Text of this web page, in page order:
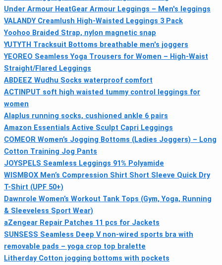
Under Armour HeatGear Armour Leggings – Men's leggings
VALANDY Creamlush High‑Waisted Leggings 3 Pack
Yoohoo Braided Strap, nylon magnetic snap
YUTYTH Tracksuit Bottoms breathable men's joggers
YEOREO Seamless Yoga Trousers for Women – High-Waist
Straight/Flared Leggings
ABDEEZ Wudhu Socks waterproof comfort
ACTINPUT soft high waisted tummy control leggings for
women
Alaplus running socks, cushioned ankle 6 pairs
Amazon Essentials Active Sculpt Capri Leggings
COMEOR Women’s Jogging Bottoms (Ladies Joggers) – Long
Cotton Training Jog Pants
JOYSPELS Seamless Leggings 91% Polyamide
WISMBOX Men’s Compression Shirt Short Sleeve Quick Dry
T-Shirt (UPF 50+)
Dawnrole Women’s Workout Tank Tops (Gym, Yoga, Running
& Sleeveless Sport Wear)
aZengear Repair Patches 11 pcs for Jackets
SUNSESS Seamless Deep V non-wired sports bra with
removable pads – yoga crop top bralette
Litherday Cotton jogging bottoms with pockets